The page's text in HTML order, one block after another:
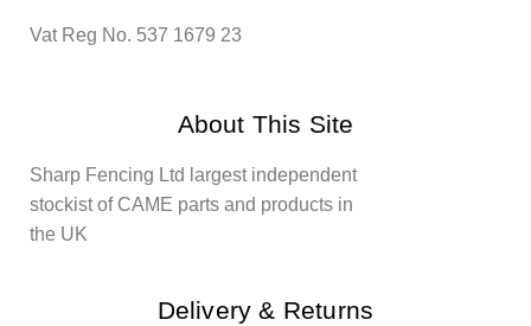
Vat Reg No. 537 1679 23
About This Site
Sharp Fencing Ltd largest independent
stockist of CAME parts and products in
the UK
Delivery & Returns